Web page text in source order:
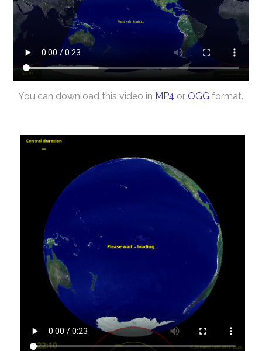
You can download this video in MP4 or OGG format.